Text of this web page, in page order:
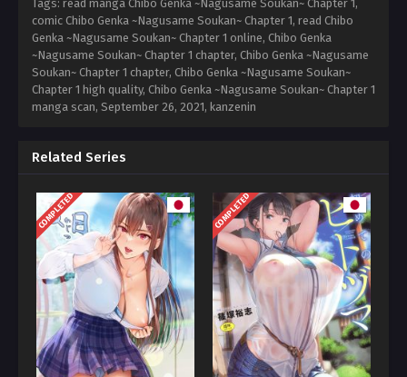
Tags: read manga Chibo Genka ~Nagusame Soukan~ Chapter 1,
comic Chibo Genka ~Nagusame Soukan~ Chapter 1, read Chibo
Genka ~Nagusame Soukan~ Chapter 1 online, Chibo Genka
~Nagusame Soukan~ Chapter 1 chapter, Chibo Genka ~Nagusame
Soukan~ Chapter 1 chapter, Chibo Genka ~Nagusame Soukan~
Chapter 1 high quality, Chibo Genka ~Nagusame Soukan~ Chapter 1
manga scan, September 26, 2021, kanzenin
Related Series
COMPLETED COMPLETED